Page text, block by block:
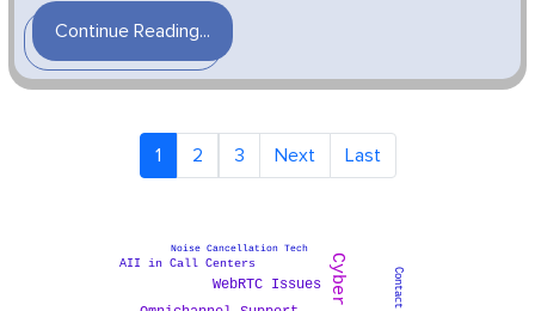
Continue Reading...
1 2 3 Next Last
WebRTC Issues
Noise Cancellation Tech
AII in Call Centers